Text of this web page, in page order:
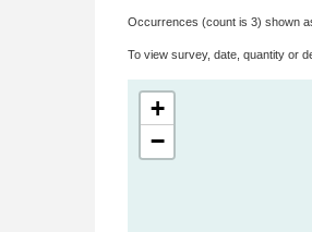
Occurrences (count is 3) shown
To view survey, date, quantity or
+
−